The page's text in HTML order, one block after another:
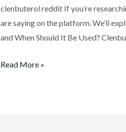
clenbuterol reddit If you’re
are saying on the platform. We’ll
and When Should It Be Used?
clenbuterol
Read More »